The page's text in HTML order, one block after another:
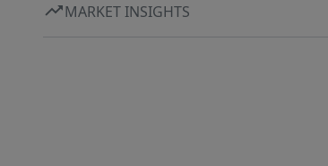
MARKET INSIGHTS